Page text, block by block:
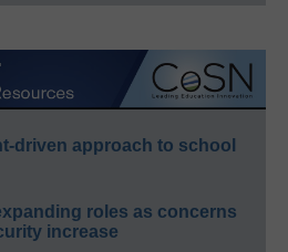
driven approach to school
roles as concerns
increase